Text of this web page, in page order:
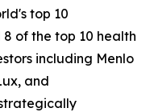
top 10
of the top 10 health
including Menlo
and